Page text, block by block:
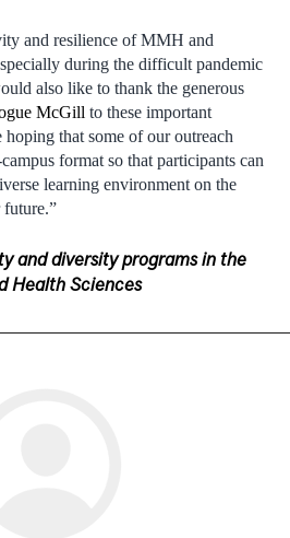
and resilience of MMH and
during the difficult pandemic
also like to thank the generous
McGill to these important
hoping that some of our outreach
format so that participants can
learning environment on the
and diversity programs in the
Health Sciences